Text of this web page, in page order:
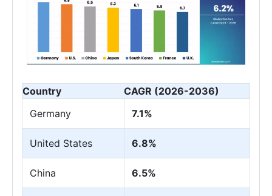
Country
CAGR (2026-2036)
Germany
7.1%
United States 6.8%
China 6.5%